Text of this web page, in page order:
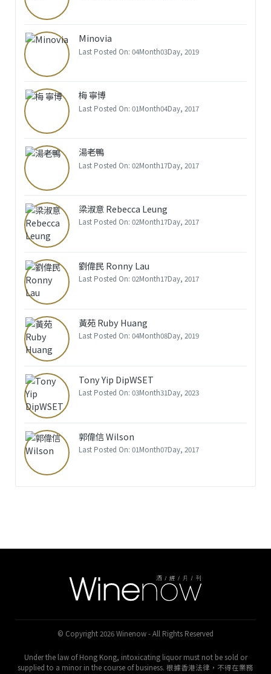
Minovia
Last Posted On: 04Month03Day, 2019
梅 寧博
Last Posted On: 01Month04Day, 2017
湯老鴨
Last Posted On: 02Month17Day, 2017
梁淑意 Rebecca Leung
Last Posted On: 02Month17Day, 2017
劉偉民 Ronny Lau
Last Posted On: 02Month17Day, 2017
黃苑 Ruby Huang
Last Posted On: 04Month08Day, 2019
Tony Yip DipWSET
Last Posted On: 03Month31Day, 2023
郭偉信 Wilson
Last Posted On: 01Month07Day, 2017
© Copyright 2026 Winenow - All Rights Reserved
Under the law of Hong Kong, intoxicating liquor must not be sold or
supplied to a minor in the course of business. 根據香港法律，不得在業務